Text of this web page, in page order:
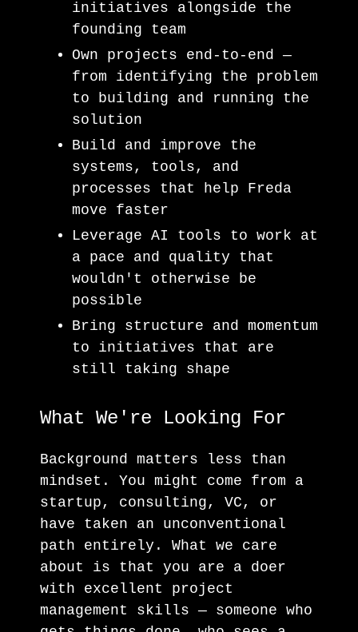
initiatives alongside the
founding team
Own projects end-to-end —
from identifying the problem
to building and running the
solution
Build and improve the
systems, tools, and
processes that help Freda
move faster
Leverage AI tools to work at
a pace and quality that
wouldn't otherwise be
possible
Bring structure and momentum
to initiatives that are
still taking shape
What We're Looking For
Background matters less than
mindset. You might come from a
startup, consulting, VC, or
have taken an unconventional
path entirely. What we care
about is that you are a doer
with excellent project
management skills — someone who